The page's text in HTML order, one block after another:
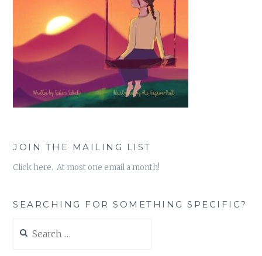
JOIN THE MAILING LIST
Click here. At most one email a month!
SEARCHING FOR SOMETHING SPECIFIC?
for: